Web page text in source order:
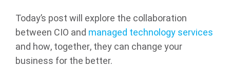
Today’s post will explore the collaboration
between CIO and managed technology services
and how, together, they can change your
business for the better.